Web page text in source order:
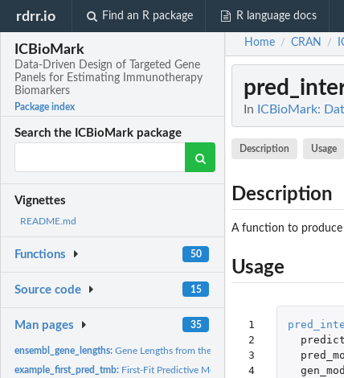
rdrr.io Find an R package R language docs
ICBioMark
Data-Driven Design of Targeted Gene
Panels for Estimating Immunotherapy
Biomarkers
Package index
Search the ICBioMark package
Vignettes
README.md
Functions 50
Source code 15
Man pages 35
ensembl_gene_lengths:Gene Lengths from the Ensembl Database
example_first_pred_tmb: First-Fit Predictive Model Fitting on Example Data
Home / CRAN /
In ICBioMark:
Description Usage
Description
A function to produce
Usage
1
2
3
4